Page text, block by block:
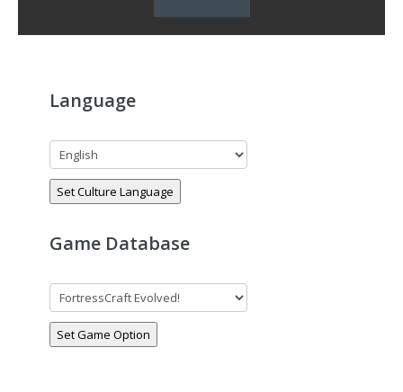
Language
Set Culture Language
Game Database
Set Game Option